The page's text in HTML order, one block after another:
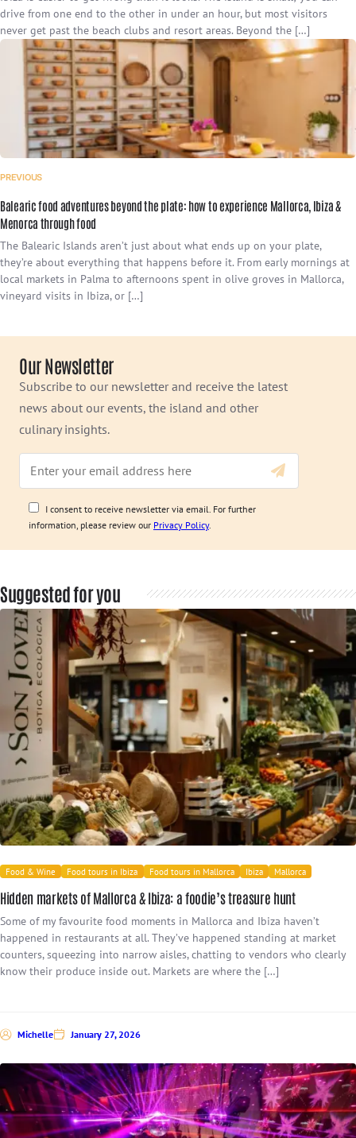
drive from one end to the other in under an hour, but most visitors
never get past the beach clubs and resort areas. Beyond the […]
PREVIOUS
Balearic food adventures beyond the plate: how to experience Mallorca, Ibiza &
Menorca through food
The Balearic Islands aren’t just about what ends up on your plate,
they’re about everything that happens before it. From early mornings at
local markets in Palma to afternoons spent in olive groves in Mallorca,
vineyard visits in Ibiza, or […]
Our Newsletter
Subscribe to our newsletter and receive the latest
news about our events, the island and other
culinary insights.
I consent to receive newsletter via email. For further
information, please review our Privacy Policy.
Suggested for you
Food & Wine Food tours in Ibiza Food tours in Mallorca Ibiza Mallorca
Hidden markets of Mallorca & Ibiza: a foodie’s treasure hunt
Some of my favourite food moments in Mallorca and Ibiza haven’t
happened in restaurants at all. They’ve happened standing at market
counters, squeezing into narrow aisles, chatting to vendors who clearly
know their produce inside out. Markets are where the […]
Michelle January 27, 2026